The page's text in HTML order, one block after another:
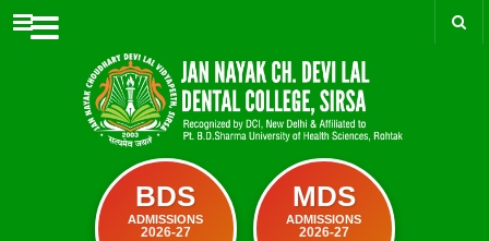
Menu
BDS
ADMISSIONS
2026-27
MDS
ADMISSIONS
2026-27